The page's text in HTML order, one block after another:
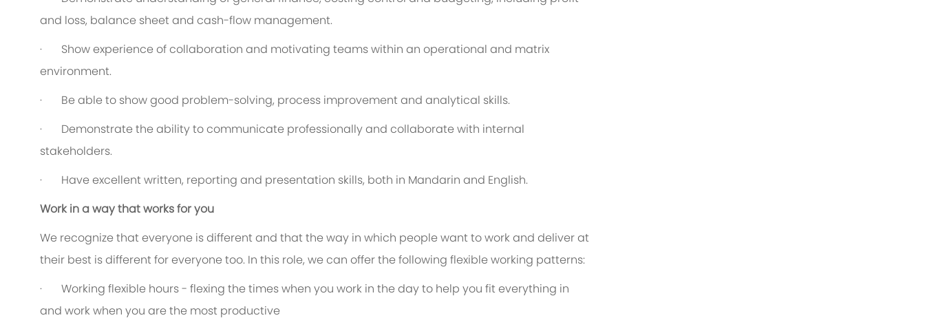
and loss, balance sheet and cash-flow management.
·
Show experience of collaboration and motivating teams within an operational and matrix
environment.
·
Be able to show good problem-solving, process improvement and analytical skills.
·
Demonstrate the ability to communicate professionally and collaborate with internal
stakeholders.
·
Have excellent written, reporting and presentation skills, both in Mandarin and English.
Work in a way that works for you
We recognize that everyone is different and that the way in which people want to work and deliver at
their best is different for everyone too. In this role, we can offer the following flexible working patterns:
·
Working flexible hours - flexing the times when you work in the day to help you fit everything in
and work when you are the most productive